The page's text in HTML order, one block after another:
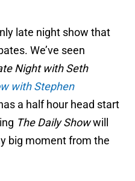
late night show that
We’ve seen
Night with Seth
with Stephen
a half hour head start
The Daily Showwill
big moment from the